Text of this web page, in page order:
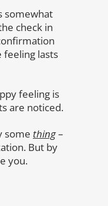
somewhat
check in
feeling lasts
feeling is
are noticed.
some thing–
But by
you.